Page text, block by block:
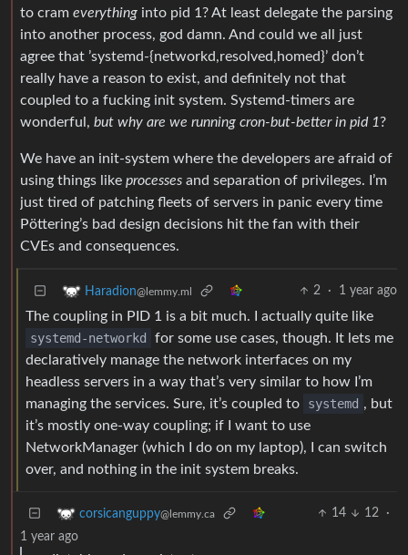
to cram everything into pid 1? At least delegate the parsing
into another process, god damn. And could we all just
agree that ’systemd-{networkd,resolved,homed}’ don’t
really have a reason to exist, and definitely not that
coupled to a fucking init system. Systemd-timers are
wonderful, but why are we running cron-but-better in pid 1?
We have an init-system where the developers are afraid of
using things like processes and separation of privileges. I’m
just tired of patching fleets of servers in panic every time
Pöttering’s bad design decisions hit the fan with their
CVEs and consequences.
Haradion@lemmy.ml 2 · 1 year ago
The coupling in PID 1 is a bit much. I actually quite like
systemd-networkd
for some use cases, though. It lets me
declaratively manage the network interfaces on my
headless servers in a way that’s very similar to how I’m
managing the services. Sure, it’s coupled to
systemd , but
it’s mostly one-way coupling; if I want to use
NetworkManager (which I do on my laptop), I can switch
over, and nothing in the init system breaks.
corsicanguppy@lemmy.ca 14 12
·
1 year ago